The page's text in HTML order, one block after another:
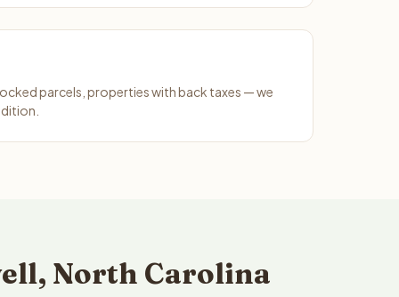
parcels, properties with back taxes — we
North Carolina